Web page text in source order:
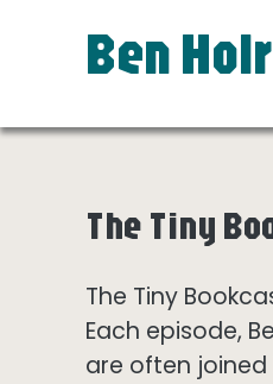
Ben
The Tiny
The Tiny
Each episode,
are often